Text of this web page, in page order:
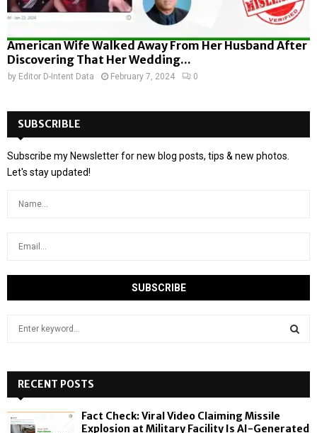
American Wife Walked Away From Her Husband After
Discovering That Her Wedding...
by Editor D-Intent Data February 7, 2024 0
SUBSCRIBLE
Subscribe my Newsletter for new blog posts, tips & new photos.
Let's stay updated!
h
f
o
RECENT POSTS
Fact Check: Viral Video Claiming Missile
Explosion at Military Facility Is AI-Generated